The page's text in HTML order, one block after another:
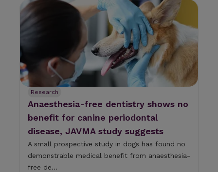
Research
Anaesthesia-free dentistry shows no
benefit for canine periodontal
disease, JAVMA study suggests
A small prospective study in dogs has found no
demonstrable medical benefit from anaesthesia-
free de...